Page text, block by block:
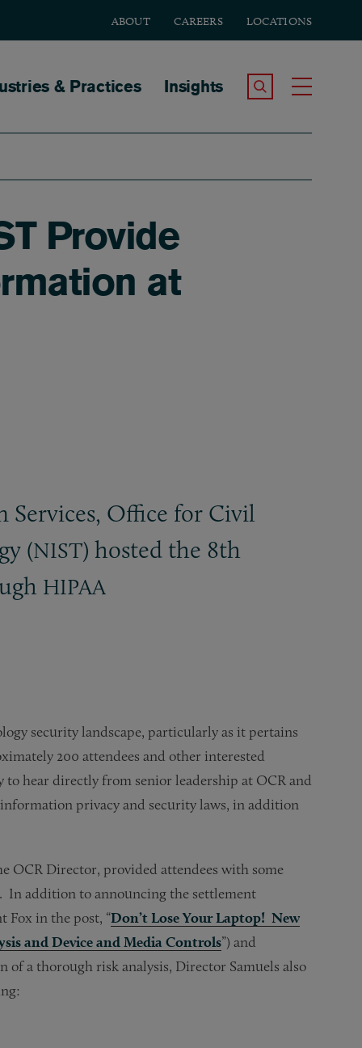
ABOUT CAREERS LOCATIONS
& Practices Insights Search the Site
Provide
at
Office for Civil
(NIST) hosted the 8th
HIPAA
security landscape, particularly as it pertains
200 attendees and other interested
hear directly from senior leadership at OCR and
privacy and security laws, in addition
OCR Director, provided attendees with some
In addition to announcing the settlement
Fox in the post, “Don’t Lose Your Laptop! New
and Device and Media Controls”) and
a thorough risk analysis, Director Samuels also